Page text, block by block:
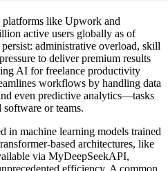
like Upwork and
active users globally as of
administrative overload, skill
to deliver premium results
AI for freelance productivity
workflows by handling data
even predictive analytics—tasks
software or teams.
in machine learning models trained
based architectures, like
via MyDeepSeekAPI,
efficiency. A common